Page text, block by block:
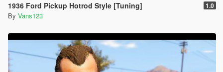
1936 Ford Pickup Hotrod Style [Tuning] 1.0
By Vans123